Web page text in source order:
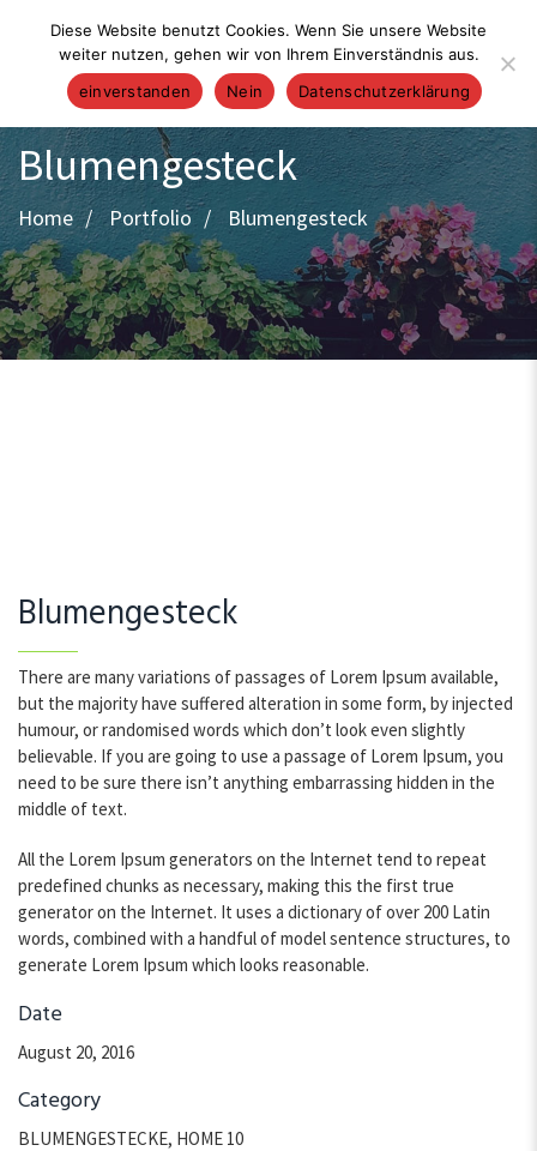
Blumengesteck
Home Portfolio Blumengesteck
Blumengesteck
There are many variations of passages of Lorem Ipsum available,
but the majority have suffered alteration in some form, by injected
humour, or randomised words which don’t look even slightly
believable. If you are going to use a passage of Lorem Ipsum, you
need to be sure there isn’t anything embarrassing hidden in the
middle of text.
All the Lorem Ipsum generators on the Internet tend to repeat
predefined chunks as necessary, making this the first true
generator on the Internet. It uses a dictionary of over 200 Latin
words, combined with a handful of model sentence structures, to
generate Lorem Ipsum which looks reasonable.
Date
August 20, 2016
Category
BLUMENGESTECKE, HOME 10
Diese Website benutzt Cookies. Wenn Sie unsere Website
weiter nutzen, gehen wir von Ihrem Einverständnis aus.
einverstanden
Nein Datenschutzerklärung